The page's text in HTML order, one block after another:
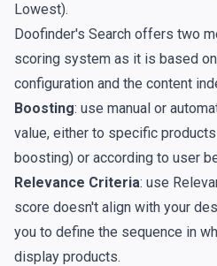
Lowest).
Doofinder's Search offers two
scoring system as it is based
configuration and the content
Boosting: use manual or
value, either to specific
boosting) or according to user
Relevance Criteria: use
score doesn't align with your
you to define the sequence in
display products.